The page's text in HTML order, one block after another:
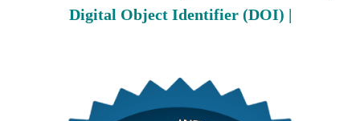
Digital Object Identifier (DOI) |